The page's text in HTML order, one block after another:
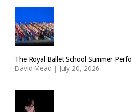
The Royal Ballet School Summer
David Mead | July 20, 2026